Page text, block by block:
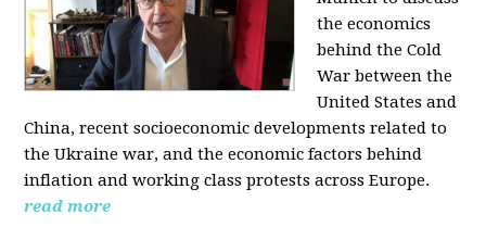
the economics
behind the Cold
War between the
United States and
China, recent socioeconomic developments related to
the Ukraine war, and the economic factors behind
inflation and working class protests across Europe.
read more